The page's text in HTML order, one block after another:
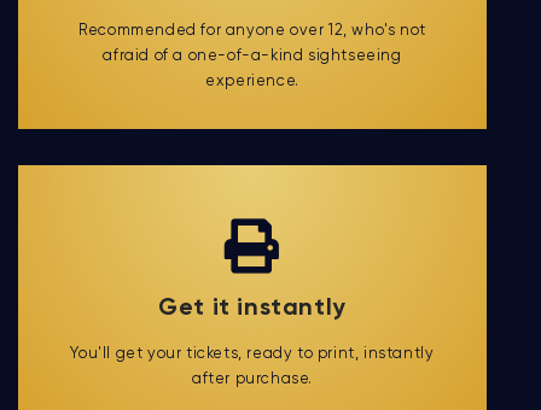
Recommended for anyone over 12, who's not
afraid of a one-of-a-kind sightseeing
experience.
Get it instantly
You'll get your tickets, ready to print, instantly
after purchase.